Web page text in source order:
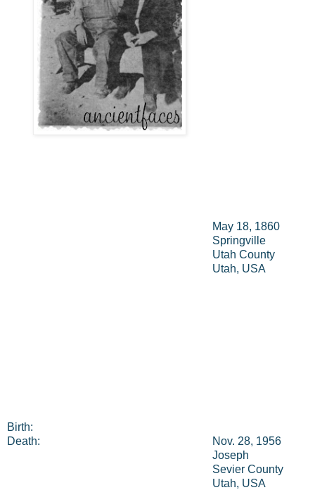
Birth:
May 18, 1860
Springville
Utah County
Utah, USA
Death:
Nov. 28, 1956
Joseph
Sevier County
Utah, USA